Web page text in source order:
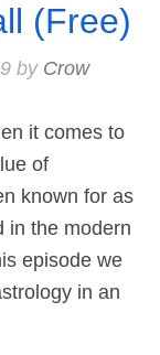
(Free)
by Crow
it comes to
of
known for as
in the modern
episode we
in an